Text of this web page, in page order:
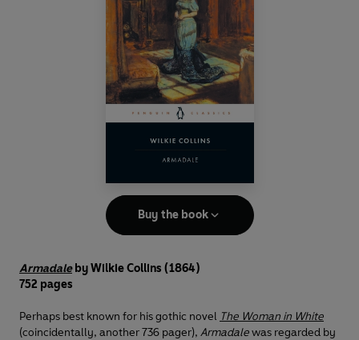
Buy the book
Armadaleby Wilkie Collins (1864)
752 pages
Perhaps best known for his gothic novel The Woman in White
(coincidentally, another 736 pager), Armadalewas regarded by